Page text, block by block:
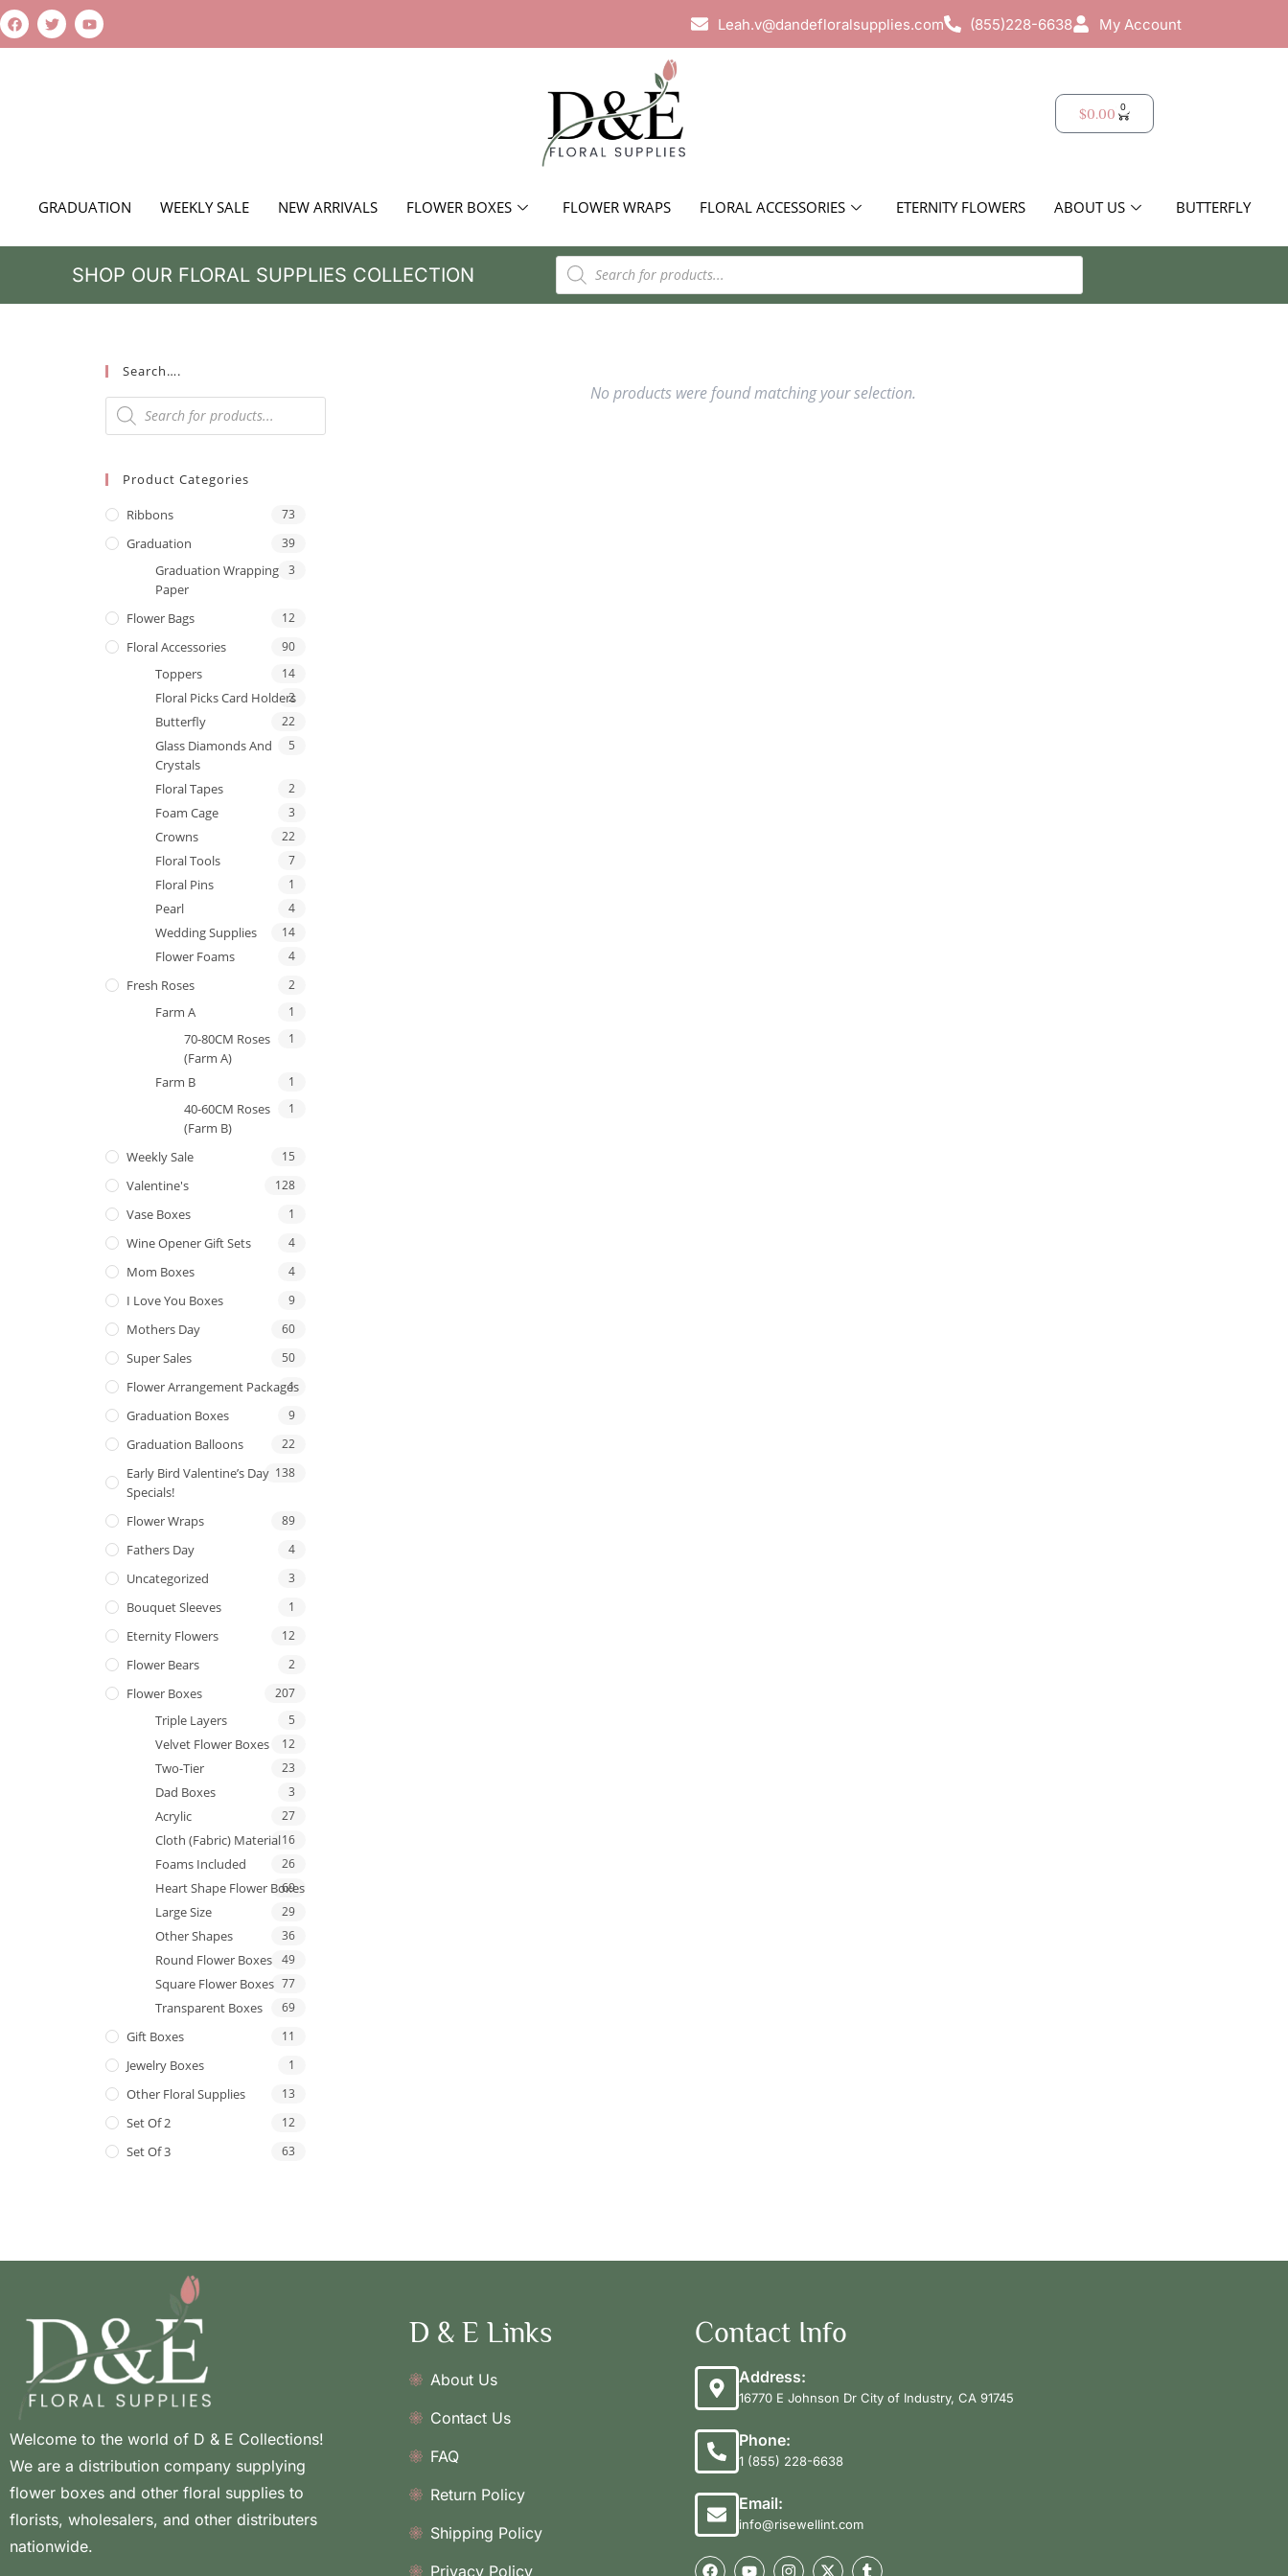
Leah.v@dandefloralsupplies.com (855)228-6638 My Account
$0.00 0
GRADUATION WEEKLY SALE NEW ARRIVALS FLOWER BOXES FLOWER WRAPS FLORAL ACCESSORIES ETERNITY FLOWERS ABOUT US BUTTERFLY
SHOP OUR FLORAL SUPPLIES COLLECTION
Search….
Product Categories
Ribbons 73
Graduation 39
Graduation Wrapping
Paper
3
Flower Bags 12
Floral Accessories 90
Toppers 14
Floral Picks Card Holders
2
Butterfly 22
Glass Diamonds And
Crystals
5
Floral Tapes 2
Foam Cage 3
Crowns 22
Floral Tools 7
Floral Pins 1
Pearl 4
Wedding Supplies 14
Flower Foams 4
Fresh Roses 2
Farm A 1
70-80CM Roses
(Farm A)
1
Farm B 1
40-60CM Roses
(Farm B)
1
Weekly Sale 15
Valentine's 128
Vase Boxes 1
Wine Opener Gift Sets 4
Mom Boxes 4
I Love You Boxes 9
Mothers Day 60
Super Sales 50
Flower Arrangement Packages
1
Graduation Boxes 9
Graduation Balloons 22
Early Bird Valentine’s Day
Specials!
138
Flower Wraps 89
Fathers Day 4
Uncategorized 3
Bouquet Sleeves 1
Eternity Flowers 12
Flower Bears 2
Flower Boxes 207
Triple Layers 5
Velvet Flower Boxes 12
Two-Tier 23
Dad Boxes 3
Acrylic 27
Cloth (Fabric) Material16
Foams Included 26
Heart Shape Flower Boxes
69
Large Size 29
Other Shapes 36
Round Flower Boxes 49
Square Flower Boxes 77
Transparent Boxes 69
Gift Boxes 11
Jewelry Boxes 1
Other Floral Supplies 13
Set Of 2 12
Set Of 3 63
No products were found matching your selection.
Welcome to the world of D & E Collections!
We are a distribution company supplying
flower boxes and other floral supplies to
florists, wholesalers, and other distributers
nationwide.
D & E Links
About Us
Contact Us
FAQ
Return Policy
Shipping Policy
Privacy Policy
Contact Info
Address:
16770 E Johnson Dr City of Industry, CA 91745
Phone:
1 (855) 228-6638
Email:
info@risewellint.com